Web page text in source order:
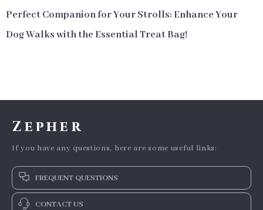
Perfect Companion for Your Strolls: Enhance Your
Dog Walks with the Essential Treat Bag!
Zepher
If you have any questions, here are some useful links:
FREQUENT QUESTIONS
CONTACT US